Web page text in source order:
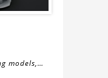
models,